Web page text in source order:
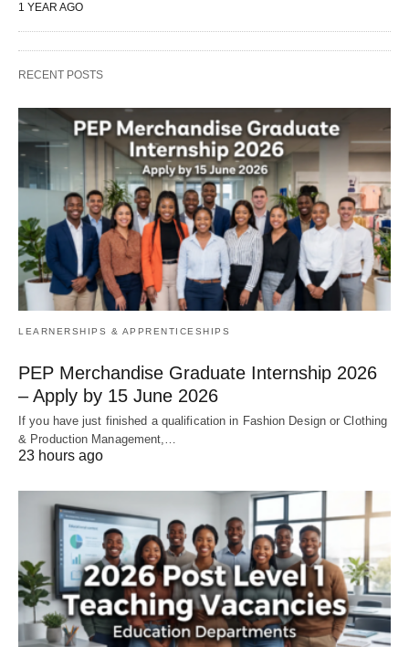
1 YEAR AGO
RECENT POSTS
LEARNERSHIPS & APPRENTICESHIPS
PEP Merchandise Graduate Internship 2026
– Apply by 15 June 2026
If you have just finished a qualification in Fashion Design or Clothing
& Production Management,…
23 hours ago